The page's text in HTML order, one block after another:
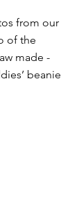
from our
of the
made -
beanie